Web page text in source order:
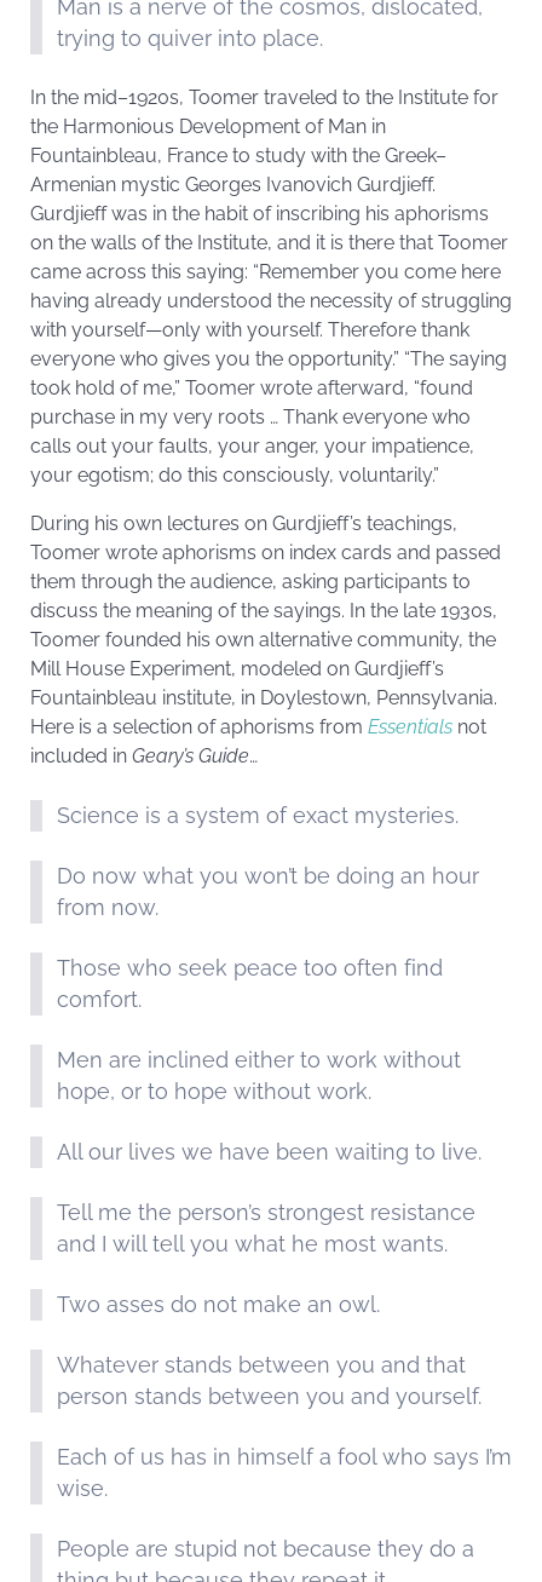
Man is a nerve of the cosmos, dislocated,
trying to quiver into place.
In the mid–1920s, Toomer traveled to the Institute for
the Harmonious Development of Man in
Fountainbleau, France to study with the Greek–
Armenian mystic Georges Ivanovich Gurdjieff.
Gurdjieff was in the habit of inscribing his aphorisms
on the walls of the Institute, and it is there that Toomer
came across this saying: “Remember you come here
having already understood the necessity of struggling
with yourself—only with yourself. Therefore thank
everyone who gives you the opportunity.” “The saying
took hold of me,” Toomer wrote afterward, “found
purchase in my very roots … Thank everyone who
calls out your faults, your anger, your impatience,
your egotism; do this consciously, voluntarily.”
During his own lectures on Gurdjieff’s teachings,
Toomer wrote aphorisms on index cards and passed
them through the audience, asking participants to
discuss the meaning of the sayings. In the late 1930s,
Toomer founded his own alternative community, the
Mill House Experiment, modeled on Gurdjieff’s
Fountainbleau institute, in Doylestown, Pennsylvania.
Here is a selection of aphorisms from Essentials not
included in Geary’s Guide…
Science is a system of exact mysteries.
Do now what you won’t be doing an hour
from now.
Those who seek peace too often find
comfort.
Men are inclined either to work without
hope, or to hope without work.
All our lives we have been waiting to live.
Tell me the person’s strongest resistance
and I will tell you what he most wants.
Two asses do not make an owl.
Whatever stands between you and that
person stands between you and yourself.
Each of us has in himself a fool who says I’m
wise.
People are stupid not because they do a